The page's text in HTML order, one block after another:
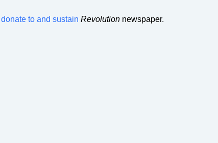
to and sustain Revolution newspaper.